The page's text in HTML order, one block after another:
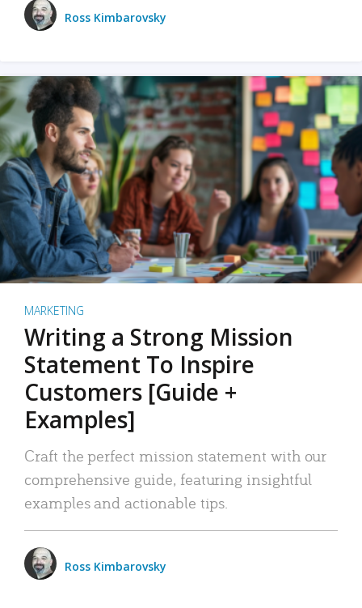
Ross Kimbarovsky
MARKETING
Writing a Strong Mission
Statement To Inspire
Customers [Guide +
Examples]
Craft the perfect mission statement with our
comprehensive guide, featuring insightful
examples and actionable tips.
Ross Kimbarovsky